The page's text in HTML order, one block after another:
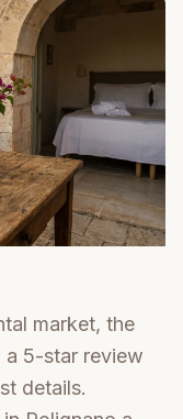
market, the
a 5-star review
details.